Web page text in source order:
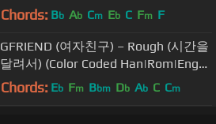
Han|Rom|Eng Lyrics) | by Yankat
Chords: Bb Ab Cm Eb C Fm F
GFRIEND (여자친구) – Rough (시간을
달려서) (Color Coded Han|Rom|Eng
Lyrics) | by Yankat
Chords: Eb Fm Bbm Db Ab C Cm